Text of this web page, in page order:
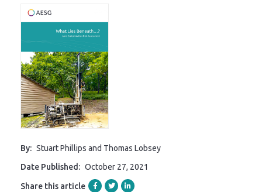
By: Stuart Phillips and Thomas Lobsey
Date Published: October 27, 2021
Share this article